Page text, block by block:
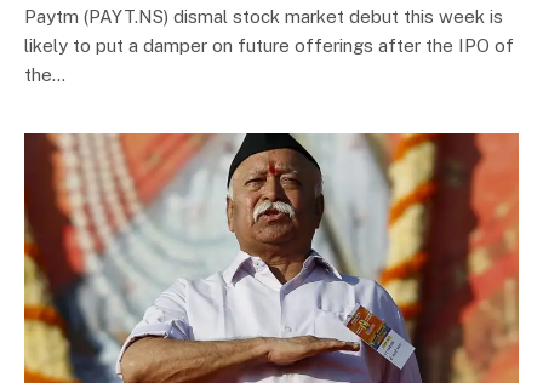
Paytm (PAYT.NS) dismal stock market debut this week is
likely to put a damper on future offerings after the IPO of
the…